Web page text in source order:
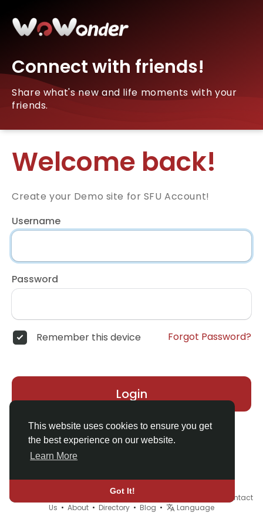
This website uses cookies to ensure you get
the best experience on our website.
Learn More
Got It!
Connect with friends!
Share what's new and life moments with your
friends.
Welcome back!
Create your Demo site for SFU Account!
Username
Password
Remember this device Forgot Password?
Login
© 2026 Demo site for SFU •
Contact
Us • About • Directory • Blog • Language